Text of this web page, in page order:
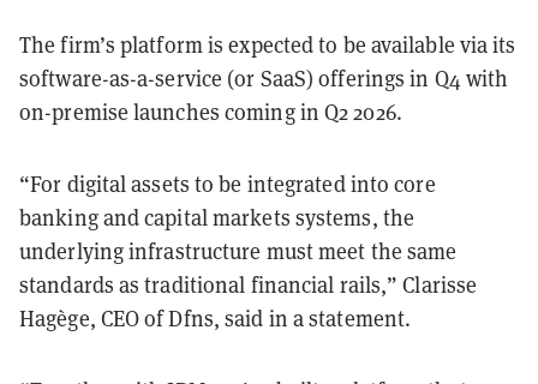
The firm’s platform is expected to be available via its
software-as-a-service (or SaaS) offerings in Q4 with
on-premise launches coming in Q2 2026.
“For digital assets to be integrated into core
banking and capital markets systems, the
underlying infrastructure must meet the same
standards as traditional financial rails,” Clarisse
Hagège, CEO of Dfns, said in a statement.